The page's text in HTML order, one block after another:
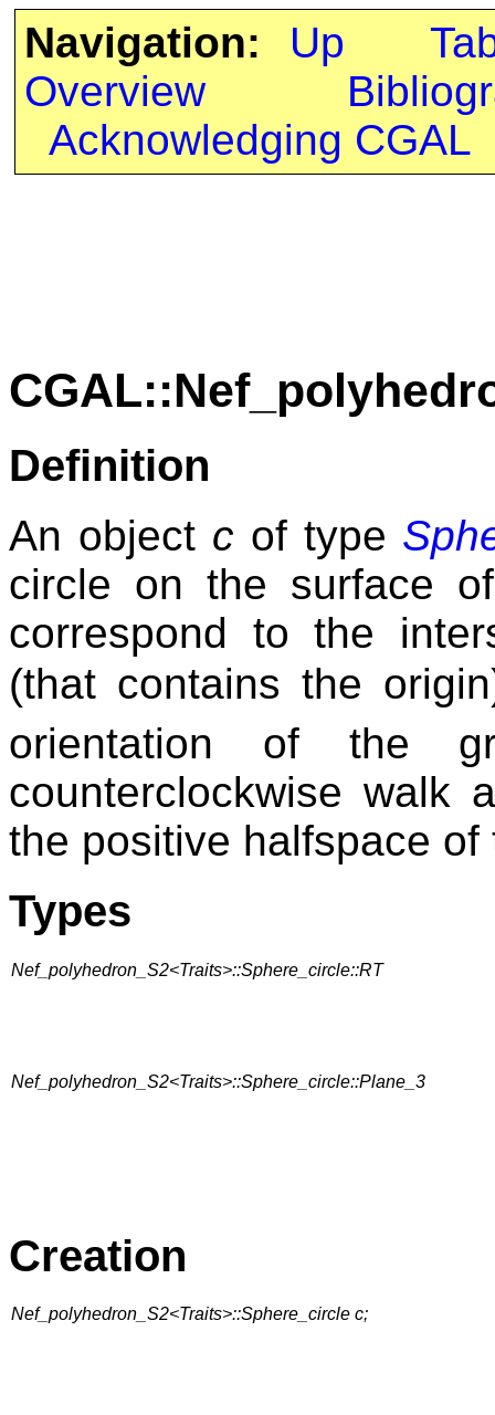
Navigation: Up
Overview
Acknowledging CGAL
Definition
An object c of type
circle on the surface
correspond to the
(that contains the
orientation of the
counterclockwise walk
the positive halfspace
Types
Nef_polyhedron_S2<Traits>::Sphere_circle::RT
Nef_polyhedron_S2<Traits>::Sphere_circle::Plane_3
Creation
Nef_polyhedron_S2<Traits>::Sphere_circle c;